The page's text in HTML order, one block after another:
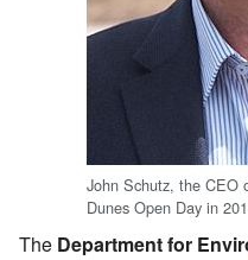
John Schutz, the CEO
Dunes Open Day in
The Department for